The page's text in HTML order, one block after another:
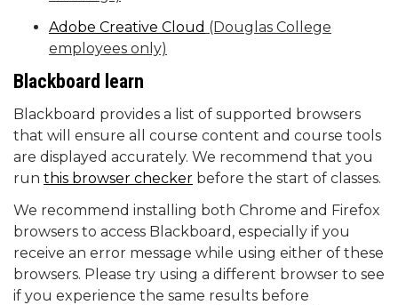
Adobe Creative Cloud (Douglas College
employees only)
Blackboard learn
Blackboard provides a list of supported browsers
that will ensure all course content and course tools
are displayed accurately. We recommend that you
run this browser checker before the start of classes.
We recommend installing both Chrome and Firefox
browsers to access Blackboard, especially if you
receive an error message while using either of these
browsers. Please try using a different browser to see
if you experience the same results before